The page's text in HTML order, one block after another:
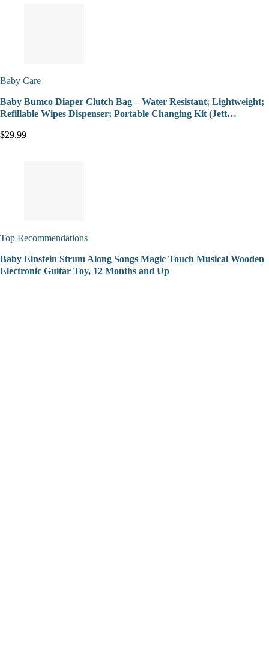
Baby Care
Baby Bumco Diaper Clutch Bag – Water Resistant; Lightweight;
Refillable Wipes Dispenser; Portable Changing Kit (Jett…
$29.99
Top Recommendations
Baby Einstein Strum Along Songs Magic Touch Musical Wooden
Electronic Guitar Toy, 12 Months and Up